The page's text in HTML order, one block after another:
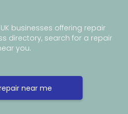
businesses offering repair
directory, search for a repair
you.
near me